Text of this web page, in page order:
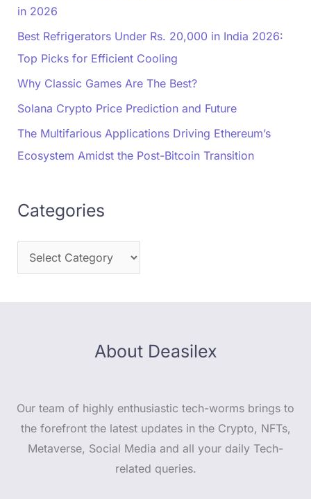
in 2026
Best Refrigerators Under Rs. 20,000 in India 2026:
Top Picks for Efficient Cooling
Why Classic Games Are The Best?
Solana Crypto Price Prediction and Future
The Multifarious Applications Driving Ethereum’s
Ecosystem Amidst the Post-Bitcoin Transition
Categories
About Deasilex
Our team of highly enthusiastic tech-worms brings to
the forefront the latest updates in the Crypto, NFTs,
Metaverse, Social Media and all your daily Tech-
related queries.